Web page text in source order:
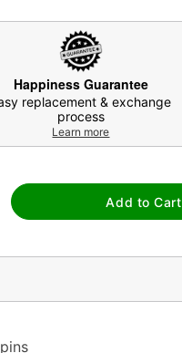
Happiness Guarantee
replacement & exchange
process
Learn more
Add to Cart